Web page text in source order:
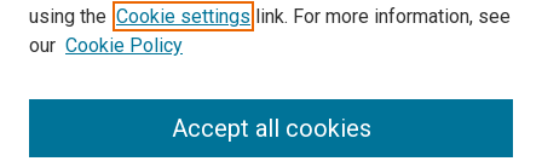
About Archives
using the Cookie settings link. For more information, see
our Cookie Policy
Accept all cookies